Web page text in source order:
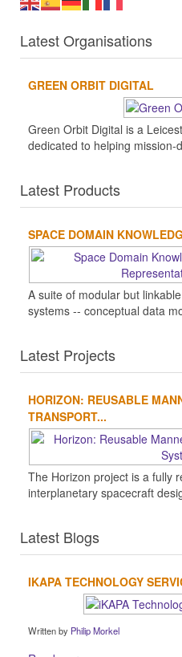
Latest Organisations
GREEN ORBIT DIGITAL
Green Orbit Digital is a
dedicated to helping mission-
Latest Products
SPACE DOMAIN
A suite of modular but
systems -- conceptual data
Latest Projects
HORIZON: REUSABLE
TRANSPORT...
The Horizon project is a fully
interplanetary spacecraft
Latest Blogs
IKAPA TECHNOLOGY
Written by Philip Morkel